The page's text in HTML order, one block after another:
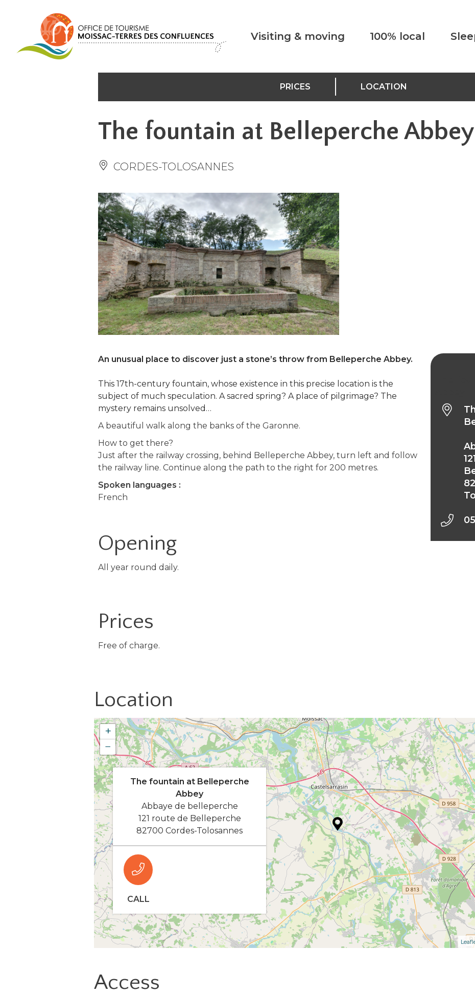
Visiting & moving 100% local
PRICES LOCATION
The fountain at Belleperche Abbey
CORDES-TOLOSANNES
An unusual place to discover just a stone’s throw from Belleperche Abbey.
This 17th-century fountain, whose existence in this precise location is the
subject of much speculation. A sacred spring? A place of pilgrimage? The
mystery remains unsolved…
A beautiful walk along the banks of the Garonne.
How to get there?
Just after the railway crossing, behind Belleperche Abbey, turn left and follow
the railway line. Continue along the path to the right for 200 metres.
Spoken languages :
French
Opening
All year round daily.
Prices
Free of charge.
Location
+
−
The fountain at Belleperche
Abbey
Abbaye de belleperche
121 route de Belleperche
82700 Cordes-Tolosannes
CALL
Access